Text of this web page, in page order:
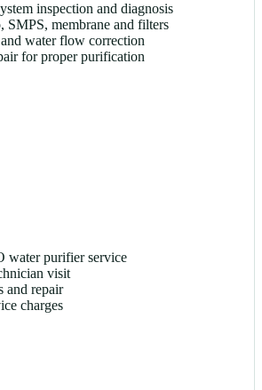
inspection and diagnosis
SMPS, membrane and filters
water flow correction
for proper purification
water purifier service
visit
and repair
charges